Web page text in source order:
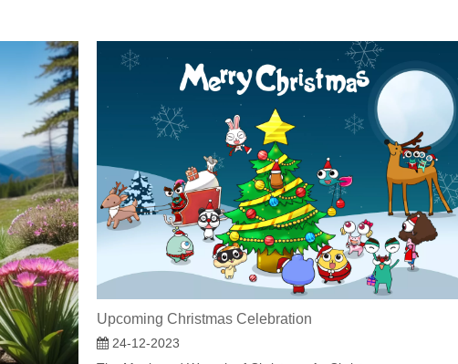
Upcoming Christmas Celebration
24-12-2023